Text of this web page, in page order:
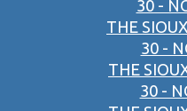
30 -
THE
30 -
THE
30 -